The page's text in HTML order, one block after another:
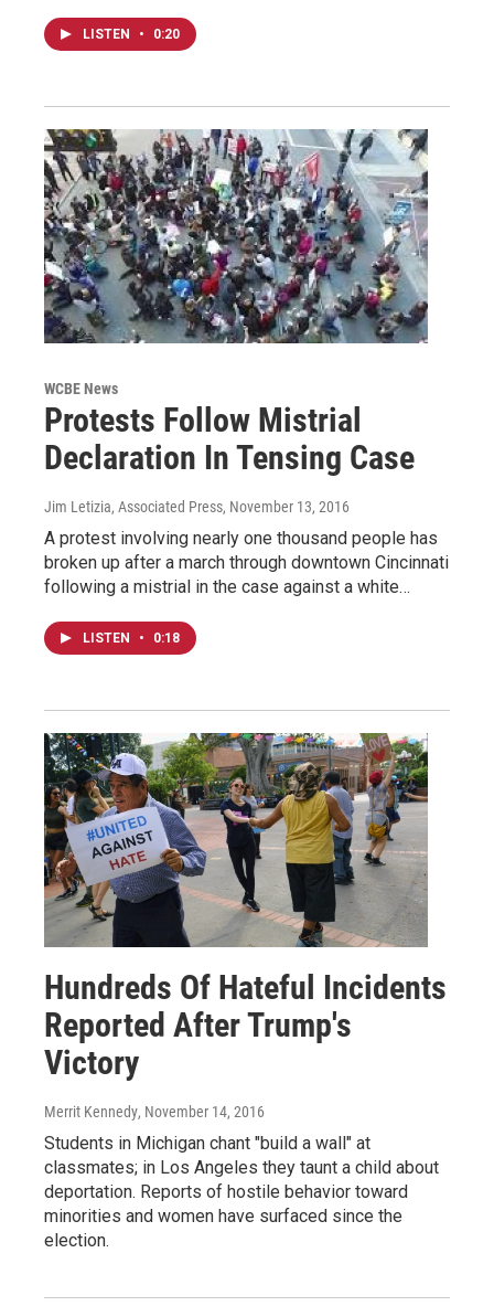
LISTEN • 0:20
WCBE News
Protests Follow Mistrial
Declaration In Tensing Case
Jim Letizia, Associated Press, November 13, 2016
A protest involving nearly one thousand people has
broken up after a march through downtown Cincinnati
following a mistrial in the case against a white…
LISTEN • 0:18
Hundreds Of Hateful Incidents
Reported After Trump's
Victory
Merrit Kennedy, November 14, 2016
Students in Michigan chant "build a wall" at
classmates; in Los Angeles they taunt a child about
deportation. Reports of hostile behavior toward
minorities and women have surfaced since the
election.